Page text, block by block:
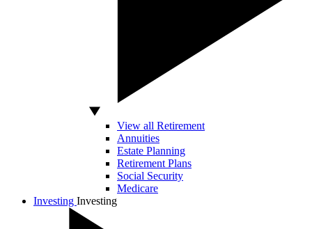
View all Retirement
Annuities
Estate Planning
Retirement Plans
Social Security
Medicare
Investing Investing